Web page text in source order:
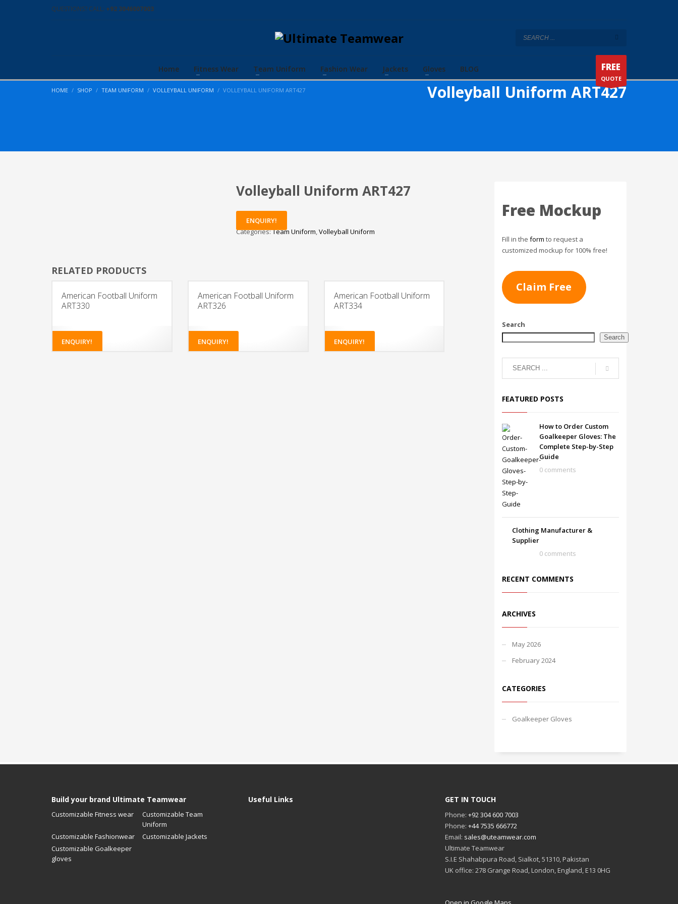
QUESTIONS? CALL: +92 3046007003
Home Fitness Wear Team Uniform Fashion Wear Jackets Gloves BLOG FREE
QUOTE
HOME
SHOP TEAM UNIFORM VOLLEYBALL UNIFORM VOLLEYBALL UNIFORM ART427 Volleyball Uniform ART427
Volleyball Uniform ART427
ENQUIRY!
Categories:Team Uniform,Volleyball Uniform
RELATED PRODUCTS
American Football Uniform
ART330
ENQUIRY!
American Football Uniform
ART326
ENQUIRY!
American Football Uniform
ART334
ENQUIRY!
Free Mockup
Fill in the form to request a
customized mockup for 100% free!
Claim Free
Search
Search
FEATURED POSTS
How to Order Custom
Goalkeeper Gloves: The
Complete Step-by-Step
Guide
0 comments
Clothing Manufacturer &
Supplier
0 comments
RECENT COMMENTS
ARCHIVES
May 2026
February 2024
CATEGORIES
Goalkeeper Gloves
Build your brand Ultimate Teamwear
Customizable Fitness wear
Customizable Team
Uniform
Customizable Fashionwear
Customizable Jackets
Customizable Goalkeeper
gloves
Useful Links GET IN TOUCH
Phone: +92 304 600 7003
Phone: +44 7535 666772
Email: sales@uteamwear.com
Ultimate Teamwear
S.I.E Shahabpura Road, Sialkot, 51310, Pakistan
UK office: 278 Grange Road, London, England, E13 0HG